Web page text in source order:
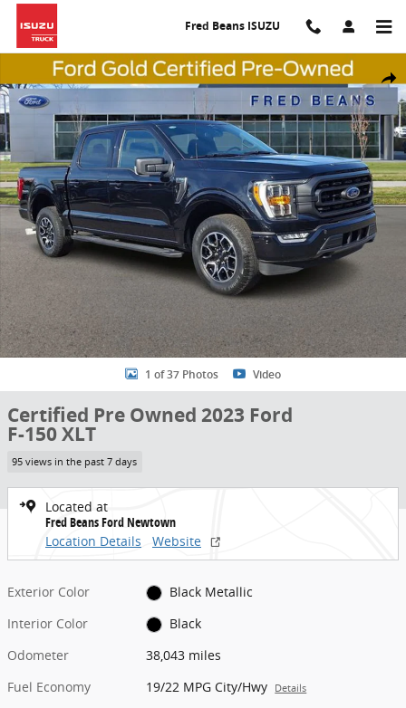
Skip to main content
Fred Beans ISUZU
Share
Certified 2023 Ford F-150 XLT CREW CAB SHORT BED TRUCK Photo
1 of 37 Photos Video
Certified Pre Owned 2023 Ford
F-150 XLT
95 views in the past 7 days
Located at
Fred Beans Ford Newtown
Location Details
Website
Exterior Color
Black Metallic
Interior Color
Black
Odometer
38,043 miles
Fuel Economy
19/22 MPG City/Hwy Details